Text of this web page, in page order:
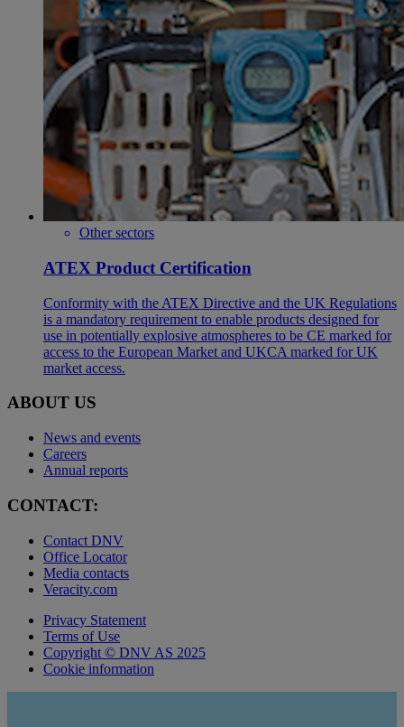
Other sectors
ATEX Product Certification
Conformity with the ATEX Directive and the UK Regulations
is a mandatory requirement to enable products designed for
use in potentially explosive atmospheres to be CE marked for
access to the European Market and UKCA marked for UK
market access.
ABOUT US
News and events
Careers
Annual reports
CONTACT:
Contact DNV
Office Locator
Media contacts
Veracity.com
Privacy Statement
Terms of Use
Copyright © DNV AS 2025
Cookie information